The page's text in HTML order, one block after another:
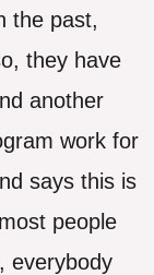
the past,
they have
another
work for
says this is
people
everybody